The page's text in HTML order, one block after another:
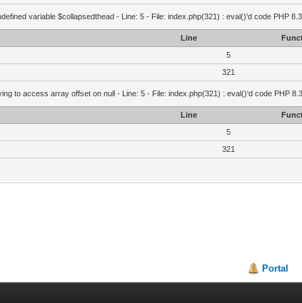
variable $collapsedthead - Line: 5 - File: index.php(321) : eval()'d code PHP
Line
5
321
to access array offset on null - Line: 5 - File: index.php(321) : eval()'d code PHP
Line
5
321
Portal